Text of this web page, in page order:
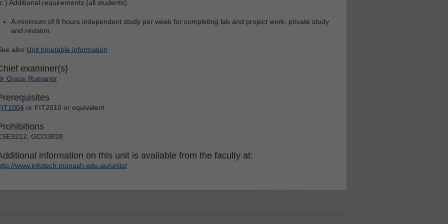
Additional requirements (all students):
A minimum of 8 hours independent study per week for completing lab and project work, private study
and revision.
also Unit timetable information
examiner(s)
Grace Rumantir
or FIT2010 or equivalent
GCO3828
information on this unit is available from the faculty at:
www.infotech.monash.edu.au/units/